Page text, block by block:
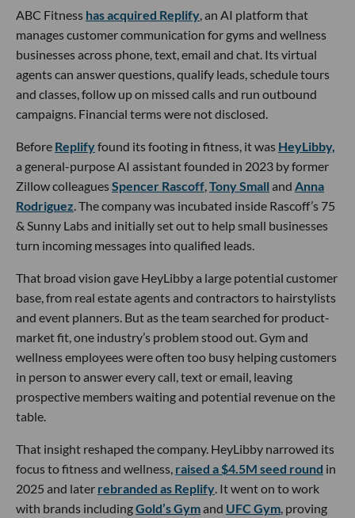
ABC Fitness has acquired Replify, an AI platform that
manages customer communication for gyms and wellness
businesses across phone, text, email and chat. Its virtual
agents can answer questions, qualify leads, schedule tours
and classes, follow up on missed calls and run outbound
campaigns. Financial terms were not disclosed.
Before Replifyfound its footing in fitness, it was HeyLibby,
a general-purpose AI assistant founded in 2023 by former
Zillow colleaguesSpencer Rascoff,Tony Small and Anna
Rodriguez. The company was incubated inside Rascoff’s 75
& Sunny Labs and initially set out to help small businesses
turn incoming messages into qualified leads.
That broad vision gave HeyLibby a large potential customer
base, from real estate agents and contractors to hairstylists
and event planners. But as the team searched for product-
market fit, one industry’s problem stood out. Gym and
wellness employees were often too busy helping customers
in person to answer every call, text or email, leaving
prospective members waiting and potential revenue on the
table.
That insight reshaped the company. HeyLibby narrowed its
focus to fitness and wellness, raised a $4.5M seed round in
2025 and later rebranded as Replify. It went on to work
with brands includingGold’s Gymand UFC Gym, proving